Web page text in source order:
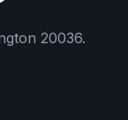
20036.